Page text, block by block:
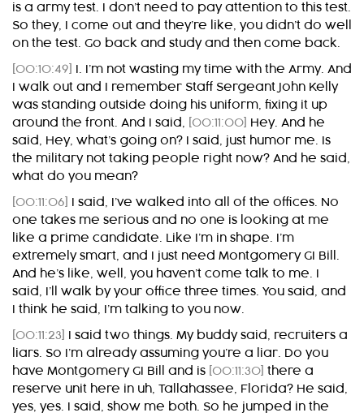
is a army test. I don’t need to pay attention to this test.
So they, I come out and they’re like, you didn’t do well
on the test. Go back and study and then come back.
[00:10:49]
I. I’m not wasting my time with the Army. And
I walk out and I remember Staff Sergeant John Kelly
was standing outside doing his uniform, fixing it up
around the front. And I said,
[00:11:00] Hey. And he
said, Hey, what’s going on? I said, just humor me. Is
the military not taking people right now? And he said,
what do you mean?
[00:11:06]
I said, I’ve walked into all of the offices. No
one takes me serious and no one is looking at me
like a prime candidate. Like I’m in shape. I’m
extremely smart, and I just need Montgomery GI Bill.
And he’s like, well, you haven’t come talk to me. I
said, I’ll walk by your office three times. You said, and
I think he said, I’m talking to you now.
[00:11:23]
I said two things. My buddy said, recruiters a
liars. So I’m already assuming you’re a liar. Do you
have Montgomery GI Bill and is [00:11:30] there a
reserve unit here in uh, Tallahassee, Florida? He said,
yes, yes. I said, show me both. So he jumped in the